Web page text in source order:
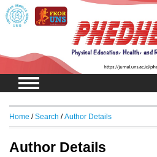
Home /Search /Author Details
Author Details